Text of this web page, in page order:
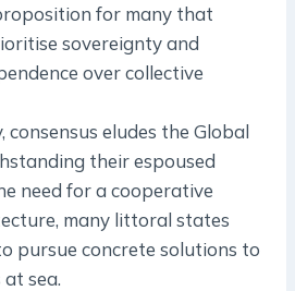
for many that
sovereignty and
over collective
consensus eludes the Global
their espoused
need for a cooperative
many littoral states
pursue concrete solutions to
sea.